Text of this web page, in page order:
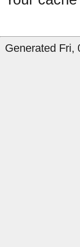
Generated Fri,